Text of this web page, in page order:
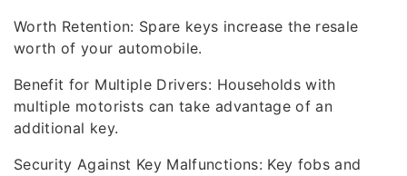
Worth Retention: Spare keys increase the resale
worth of your automobile.
Benefit for Multiple Drivers: Households with
multiple motorists can take advantage of an
additional key.
Security Against Key Malfunctions: Key fobs and